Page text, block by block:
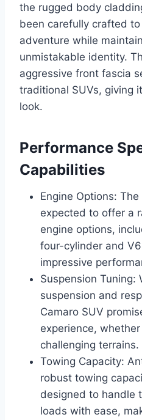
the rugged body
been carefully crafted
adventure while
unmistakable identity.
aggressive front fascia
traditional SUVs, giving
look.
Performance
Capabilities
Engine Options:
expected to offer a
engine options,
four-cylinder and
impressive
Suspension Tuning:
suspension and
Camaro SUV
experience,
challenging terrains.
Towing Capacity:
robust towing
designed to handle
loads with ease,